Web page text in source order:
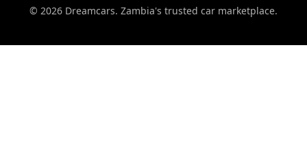
© 2026 Dreamcars. Zambia's trusted car marketplace.